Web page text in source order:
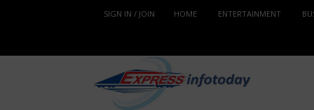
SIGN IN / JOIN HOME ENTERTAINMENT